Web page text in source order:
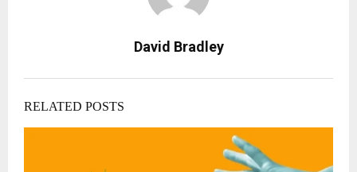
David Bradley
RELATED POSTS